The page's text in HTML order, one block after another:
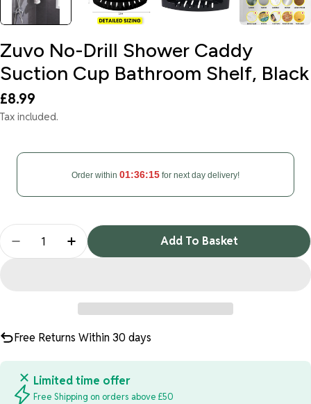
Zuvo No-Drill Shower Caddy
Suction Cup Bathroom Shelf, Black
Regular
price
£8.99
Tax included.
Order within 01:36:14 for next day delivery!
Quantity
Decrease Quantity For Zuvo No-Drill Shower
Increase Quantity For Zuvo No-Drill
Add To Basket
Free Returns Within 30 days
Limited time offer
Free Shipping on orders above £50